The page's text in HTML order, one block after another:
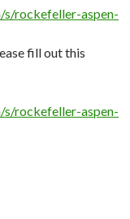
s/rockefeller-aspen-
fill out this
s/rockefeller-aspen-